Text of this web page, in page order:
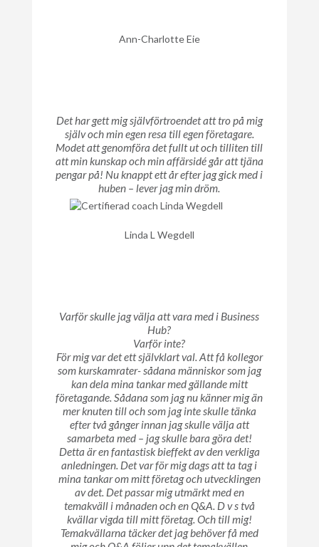
Ann-Charlotte Eie
Det har gett mig självförtroendet att tro på mig
själv och min egen resa till egen företagare.
Modet att genomföra det fullt ut och tilliten till
att min kunskap och min affärsidé går att tjäna
pengar på! Nu knappt ett år efter jag gick med i
huben – lever jag min dröm.
Linda L Wegdell
Varför skulle jag välja att vara med i Business
Hub?
Varför inte?
För mig var det ett självklart val. Att få kollegor
som kurskamrater- sådana människor som jag
kan dela mina tankar med gällande mitt
företagande. Sådana som jag nu känner mig än
mer knuten till och som jag inte skulle tänka
efter två gånger innan jag skulle välja att
samarbeta med – jag skulle bara göra det!
Detta är en fantastisk bieffekt av den verkliga
anledningen. Det var för mig dags att ta tag i
mina tankar om mitt företag och utvecklingen
av det. Det passar mig utmärkt med en
temakväll i månaden och en Q&A. D v s två
kvällar vigda till mitt företag. Och till mig!
Temakvällarna täcker det jag behöver få med